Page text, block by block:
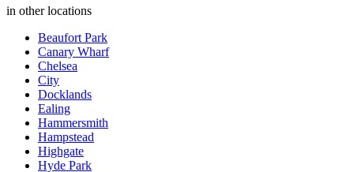
in other locations
Beaufort Park
Canary Wharf
Chelsea
City
Docklands
Ealing
Hammersmith
Hampstead
Highgate
Hyde Park